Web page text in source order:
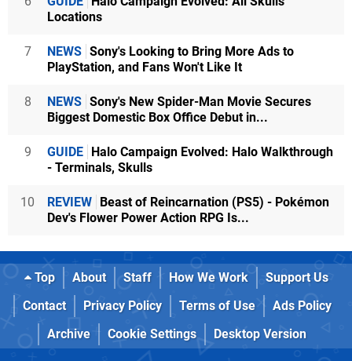
Locations
7 NEWS Sony's Looking to Bring More Ads to
PlayStation, and Fans Won't Like It
8 NEWS Sony's New Spider-Man Movie Secures
Biggest Domestic Box Office Debut in...
9 GUIDE Halo Campaign Evolved: Halo Walkthrough
- Terminals, Skulls
10 REVIEW Beast of Reincarnation (PS5) - Pokémon
Dev's Flower Power Action RPG Is...
Top About Staff How We Work
Support Us
Contact
Privacy Policy Terms of Use
Ads Policy
Archive
Cookie Settings Desktop Version